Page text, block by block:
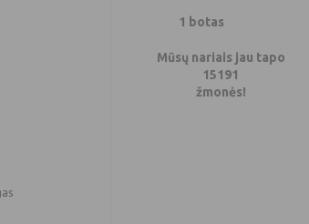
1 botas
Mūsų nariais jau tapo
15191
žmonės!